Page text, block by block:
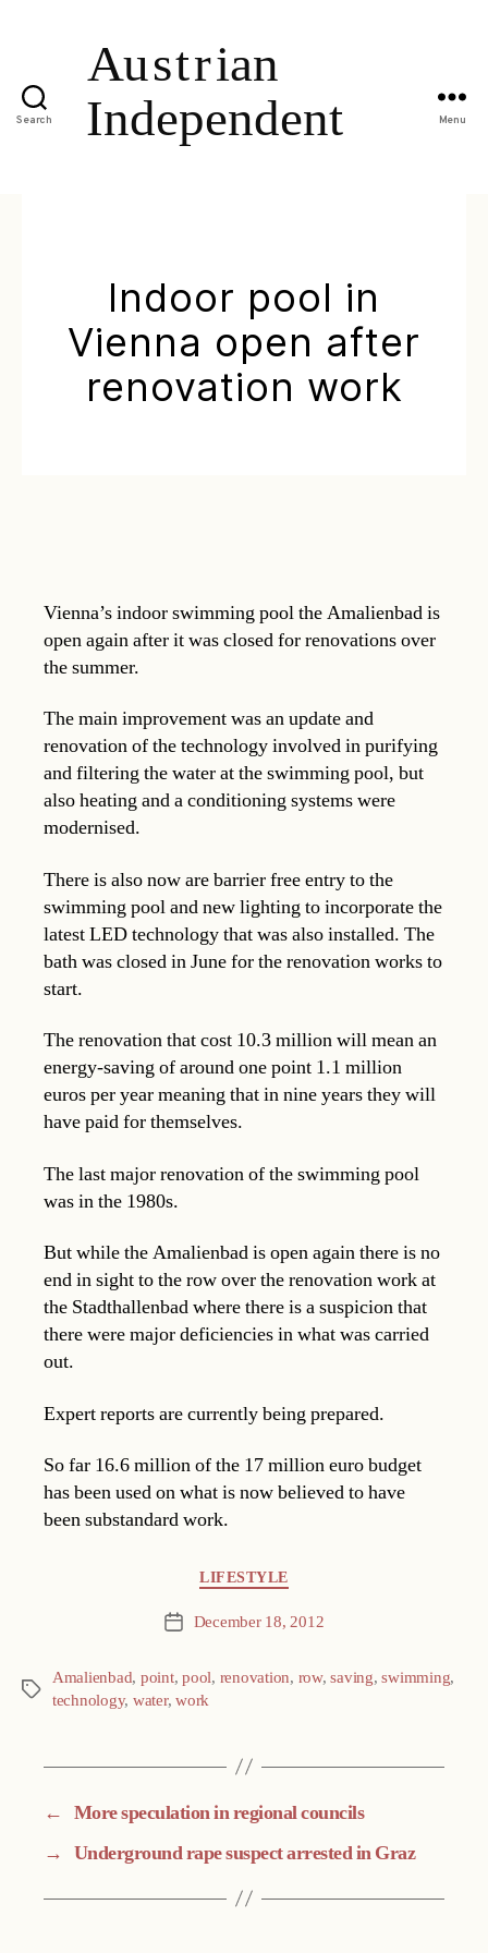
Search Menu
Indoor pool in
Vienna open after
renovation work
Vienna’s indoor swimming pool the Amalienbad is
open again after it was closed for renovations over
the summer.
The main improvement was an update and
renovation of the technology involved in purifying
and filtering the water at the swimming pool, but
also heating and a conditioning systems were
modernised.
There is also now are barrier free entry to the
swimming pool and new lighting to incorporate the
latest LED technology that was also installed. The
bath was closed in June for the renovation works to
start.
The renovation that cost 10.3 million will mean an
energy-saving of around one point 1.1 million
euros per year meaning that in nine years they will
have paid for themselves.
The last major renovation of the swimming pool
was in the 1980s.
But while the Amalienbad is open again there is no
end in sight to the row over the renovation work at
the Stadthallenbad where there is a suspicion that
there were major deficiencies in what was carried
out.
Expert reports are currently being prepared.
So far 16.6 million of the 17 million euro budget
has been used on what is now believed to have
been substandard work.
LIFESTYLE
Post December 18, 2012
Tags
Amalienbad, point,pool, renovation, row,saving,swimming,
technology, water,work
← More speculation in regional councils
→ Underground rape suspect arrested in Graz